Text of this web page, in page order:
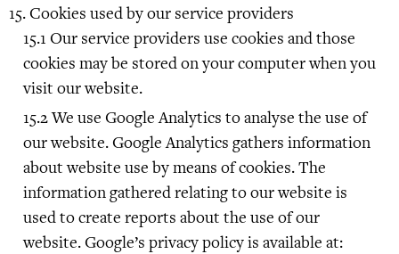
Cookies used by our service providers
Our service providers use cookies and those
cookies may be stored on your computer when you
visit our website.
We use Google Analytics to analyse the use of
our website. Google Analytics gathers information
about website use by means of cookies. The
information gathered relating to our website is
used to create reports about the use of our
website. Google’s privacy policy is available at: